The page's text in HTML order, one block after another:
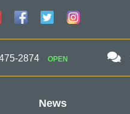
2874 OPEN
News